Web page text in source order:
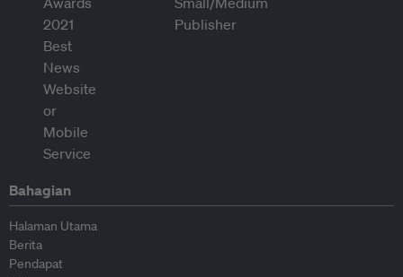
Bahagian
Halaman Utama
Berita
Pendapat